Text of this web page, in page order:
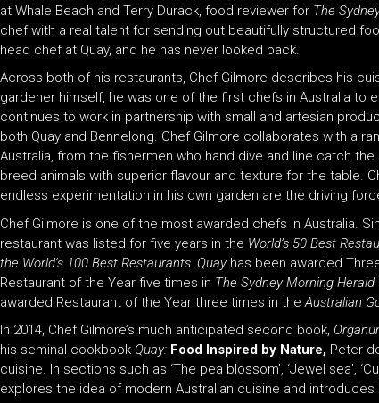
at Whale Beach and Terry Durack, food reviewer for The
chef with a real talent for sending out beautifully structured
head chef at Quay, and he has never looked back.
Across both of his restaurants, Chef Gilmore describes his
gardener himself, he was one of the first chefs in Australia to
continues to work in partnership with small and artesian
both Quay and Bennelong. Chef Gilmore collaborates with a
Australia, from the fishermen who hand dive and line catch
breed animals with superior flavour and texture for the table.
endless experimentation in his own garden are the driving
Chef Gilmore is one of the most awarded chefs in Australia.
restaurant was listed for five years in the World’s 50 Best
the World’s 100 Best Restaurants. Quay has been awarded
Restaurant of the Year five times in The Sydney Morning Herald
awarded Restaurant of the Year three times in theAustralian
In 2014, Chef Gilmore’s much anticipated second book,
his seminal cookbook Quay: Food Inspired by Nature, Peter
cuisine. In sections such as ‘The pea blossom’, ‘Jewel sea’,
explores the idea of modern Australian cuisine and